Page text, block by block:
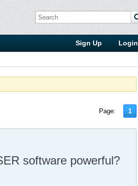
Login
Sign Up
Page: 1
software powerful?